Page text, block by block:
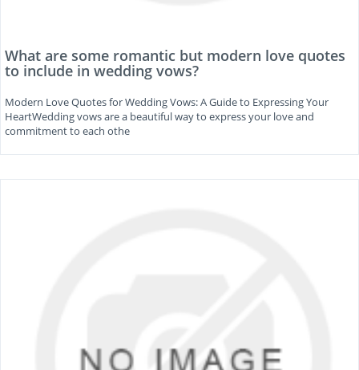
What are some romantic but modern love quotes
to include in wedding vows?
Modern Love Quotes for Wedding Vows: A Guide to Expressing Your
HeartWedding vows are a beautiful way to express your love and
commitment to each othe